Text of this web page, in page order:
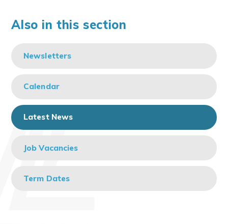
Also in this section
Newsletters
Calendar
Latest News
Job Vacancies
Term Dates